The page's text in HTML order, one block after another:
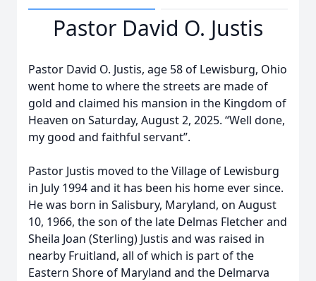
Pastor David O. Justis
Pastor David O. Justis, age 58 of Lewisburg, Ohio
went home to where the streets are made of
gold and claimed his mansion in the Kingdom of
Heaven on Saturday, August 2, 2025. “Well done,
my good and faithful servant”.
Pastor Justis moved to the Village of Lewisburg
in July 1994 and it has been his home ever since.
He was born in Salisbury, Maryland, on August
10, 1966, the son of the late Delmas Fletcher and
Sheila Joan (Sterling) Justis and was raised in
nearby Fruitland, all of which is part of the
Eastern Shore of Maryland and the Delmarva